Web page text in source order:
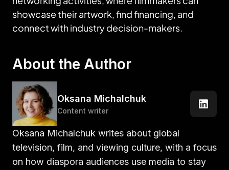
showcase their artwork, find financing, and
connect with industry decision-makers.
About the Author
Oksana Michalchuk
Content writer
Oksana Michalchuk writes about global
television, film, and viewing culture, with a focus
on how diaspora audiences use media to stay